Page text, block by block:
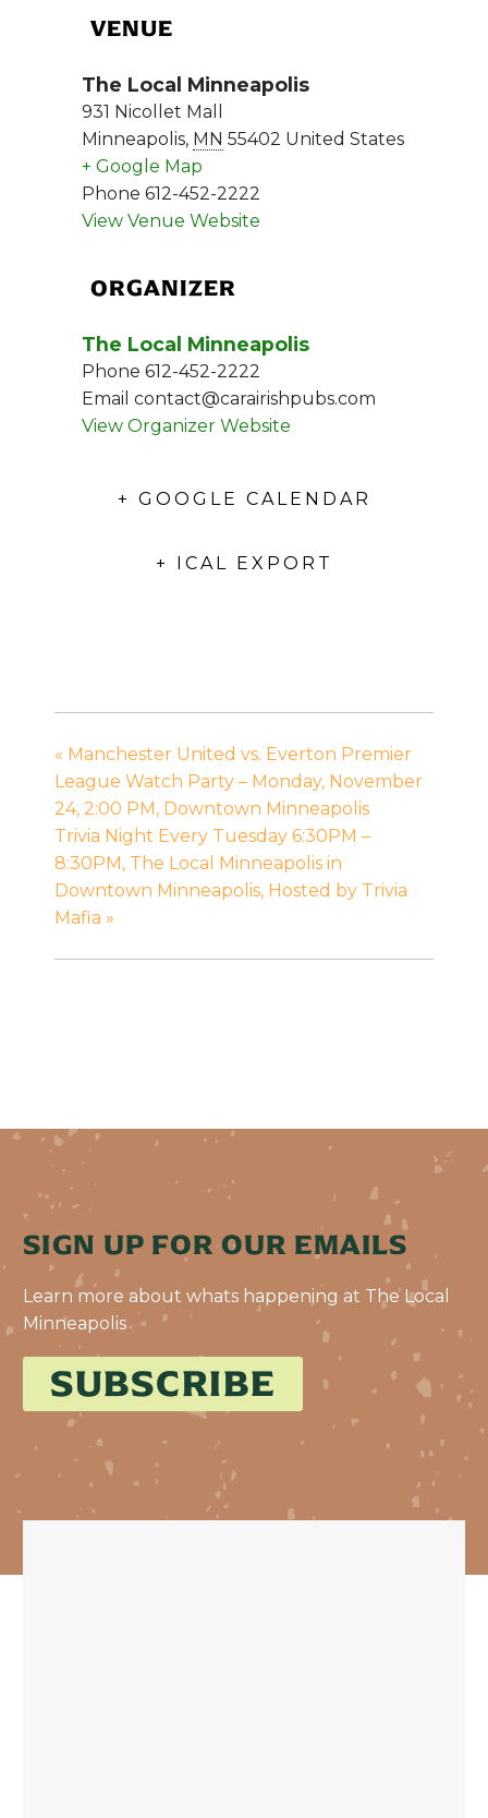
VENUE
The Local Minneapolis
931 Nicollet Mall
Minneapolis, MN 55402 United States
+ Google Map
Phone 612-452-2222
View Venue Website
ORGANIZER
The Local Minneapolis
Phone 612-452-2222
Email contact@carairishpubs.com
View Organizer Website
+ GOOGLE CALENDAR
+ ICAL EXPORT
« Manchester United vs. Everton Premier
League Watch Party – Monday, November
24, 2:00 PM, Downtown Minneapolis
Trivia Night Every Tuesday 6:30PM –
8:30PM, The Local Minneapolis in
Downtown Minneapolis, Hosted by Trivia
Mafia »
SIGN UP FOR OUR EMAILS
Learn more about whats happening at The Local
Minneapolis
SUBSCRIBE